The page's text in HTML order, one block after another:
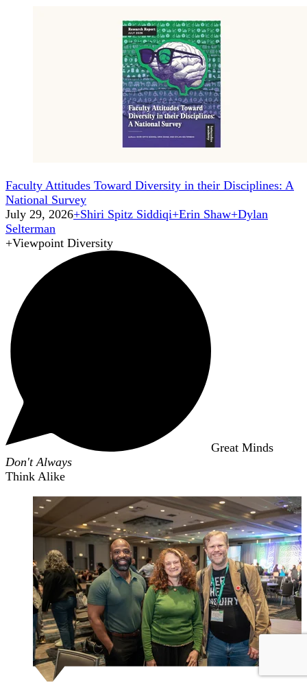
Faculty Attitudes Toward Diversity in their Disciplines: A
National Survey
July 29, 2026+Shiri Spitz Siddiqi+Erin Shaw+Dylan
Selterman
+Viewpoint Diversity
Great Minds
Don't Always
Think Alike